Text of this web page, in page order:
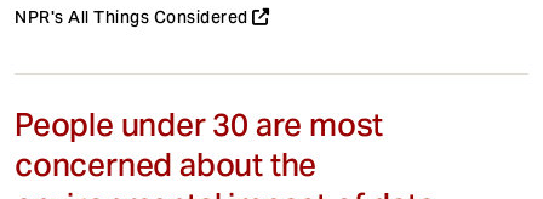
NPR's All Things Considered
People under 30 are most
concerned about the